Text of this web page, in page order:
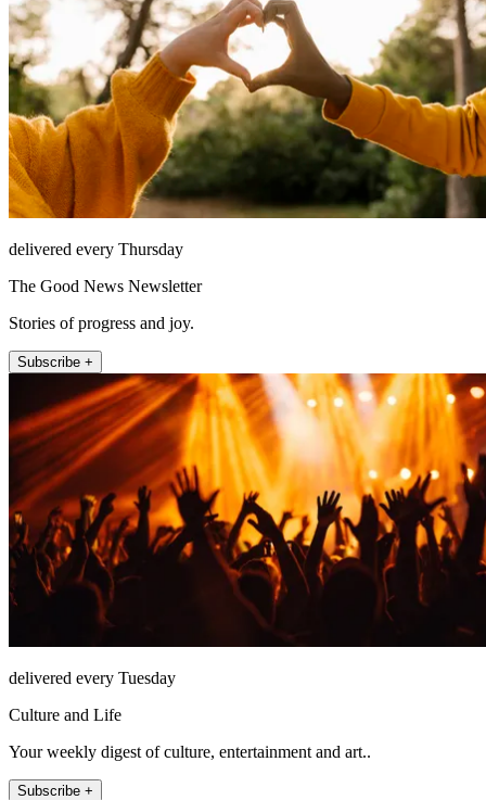
delivered every Thursday
The Good News Newsletter
Stories of progress and joy.
Subscribe +
delivered every Tuesday
Culture and Life
Your weekly digest of culture, entertainment and art..
Subscribe +